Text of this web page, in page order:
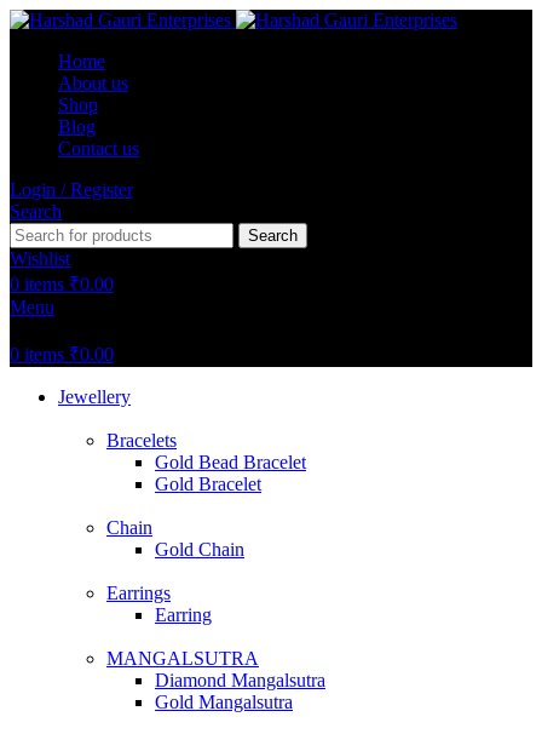
Home
About us
Shop
Blog
Contact us
Login / Register
Search
Search
Wishlist
0 items ₹0.00
Menu
0 items ₹0.00
Jewellery
Bracelets
Gold Bead Bracelet
Gold Bracelet
Chain
Gold Chain
Earrings
Earring
MANGALSUTRA
Diamond Mangalsutra
Gold Mangalsutra